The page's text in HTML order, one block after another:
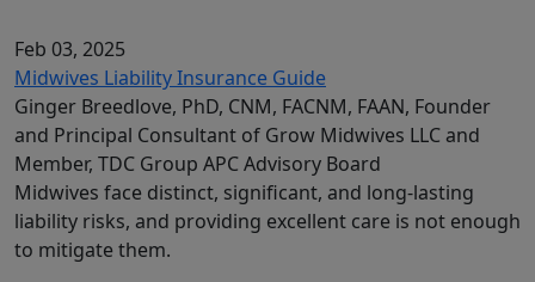
Feb 03, 2025
Midwives Liability Insurance Guide
Ginger Breedlove, PhD, CNM, FACNM, FAAN, Founder
and Principal Consultant of Grow Midwives LLC and
Member, TDC Group APC Advisory Board
Midwives face distinct, significant, and long-lasting
liability risks, and providing excellent care is not enough
to mitigate them.